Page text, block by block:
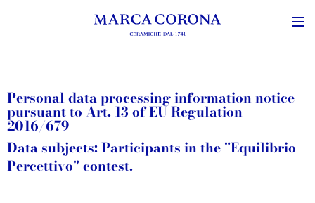
Personal data processing information notice
pursuant to Art. 13 of EU Regulation
2016/679
Data subjects: Participants in the "Equilibrio
Percettivo" contest.